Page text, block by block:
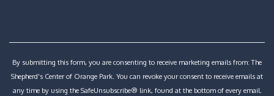
Use.
Please
By submitting this form, you are consenting to receive marketing emails from: The
Shepherd's Center of Orange Park. You can revoke your consent to receive emails at
any time by using the SafeUnsubscribe® link, found at the bottom of every email.